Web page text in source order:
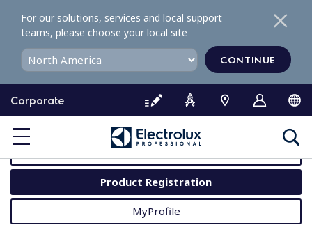
o
o
Corporate
For our solutions, services and local support
teams, please choose your local site
CONTINUE
MyProfessional
Product Registration
MyProfile